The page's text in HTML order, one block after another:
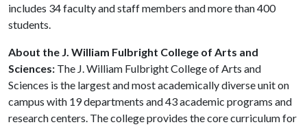
includes 34 faculty and staff members and more than 400
students.
About the J. William Fulbright College of Arts and
Sciences: The J. William Fulbright College of Arts and
Sciences is the largest and most academically diverse unit on
campus with 19 departments and 43 academic programs and
research centers. The college provides the core curriculum for